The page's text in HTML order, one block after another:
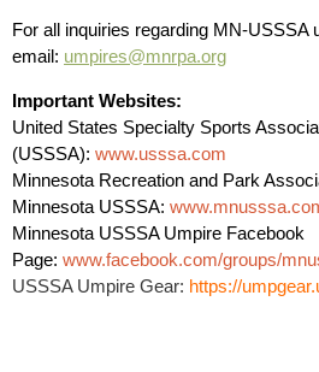
For all inquiries regarding MN-USSSA
email: umpires@mnrpa.org
Important Websites:
United States Specialty Sports
(USSSA): www.usssa.com
Minnesota Recreation and Park
Minnesota USSSA:
Minnesota USSSA Umpire Facebook
Page: www.facebook.com/groups/
USSSA Umpire Gear: https://